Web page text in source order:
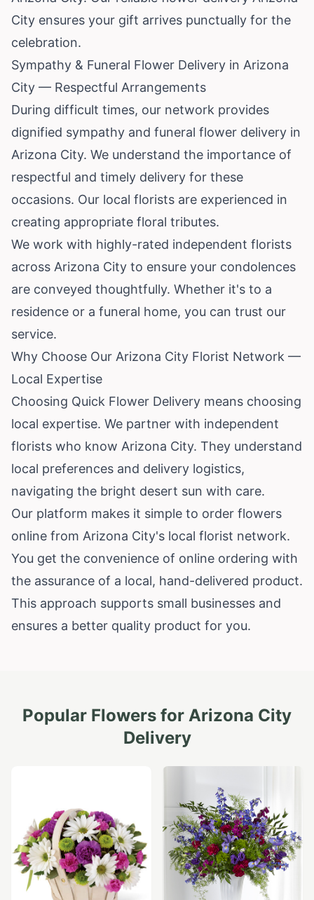
City ensures your gift arrives punctually for the
celebration.
Sympathy & Funeral Flower Delivery in Arizona
City — Respectful Arrangements
During difficult times, our network provides
dignified sympathy and funeral flower delivery in
Arizona City. We understand the importance of
respectful and timely delivery for these
occasions. Our local florists are experienced in
creating appropriate floral tributes.
We work with highly-rated independent florists
across Arizona City to ensure your condolences
are conveyed thoughtfully. Whether it's to a
residence or a funeral home, you can trust our
service.
Why Choose Our Arizona City Florist Network —
Local Expertise
Choosing Quick Flower Delivery means choosing
local expertise. We partner with independent
florists who know Arizona City. They understand
local preferences and delivery logistics,
navigating the bright desert sun with care.
Our platform makes it simple to order flowers
online from Arizona City's local florist network.
You get the convenience of online ordering with
the assurance of a local, hand-delivered product.
This approach supports small businesses and
ensures a better quality product for you.
Popular Flowers for Arizona City
Delivery